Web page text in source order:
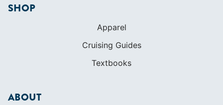
SHOP
Apparel
Cruising Guides
Textbooks
ABOUT